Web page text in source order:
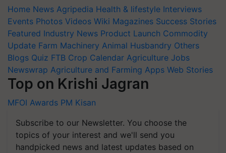
Home News Agripedia Health & lifestyle Interviews
Events Photos Videos Wiki Magazines Success Stories
Featured Industry News Product Launch Commodity
Update Farm Machinery Animal Husbandry Others
Blogs Quiz FTB Crop Calendar Agriculture Jobs
Newswrap Agriculture and Farming Apps Web Stories
Top on Krishi Jagran
MFOI Awards PM Kisan
Subscribe to our Newsletter. You choose the
topics of your interest and we'll send you
handpicked news and latest updates based on